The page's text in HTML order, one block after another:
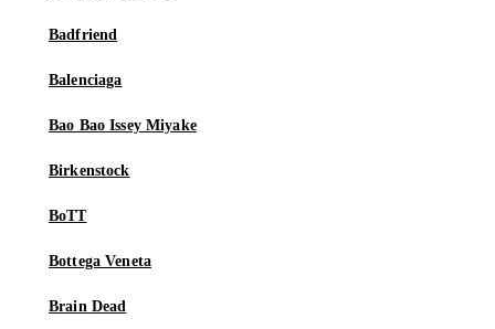
Badfriend
Balenciaga
Bao Bao Issey Miyake
Birkenstock
BoTT
Bottega Veneta
Brain Dead